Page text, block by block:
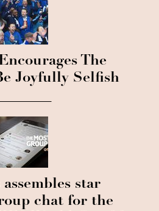
The
Joyfully Selfish
star
chat for the